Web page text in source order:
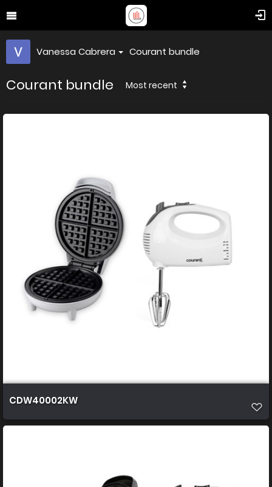
Vanessa Cabrera Courant bundle
Courant bundle Most recent
CDW40002KW